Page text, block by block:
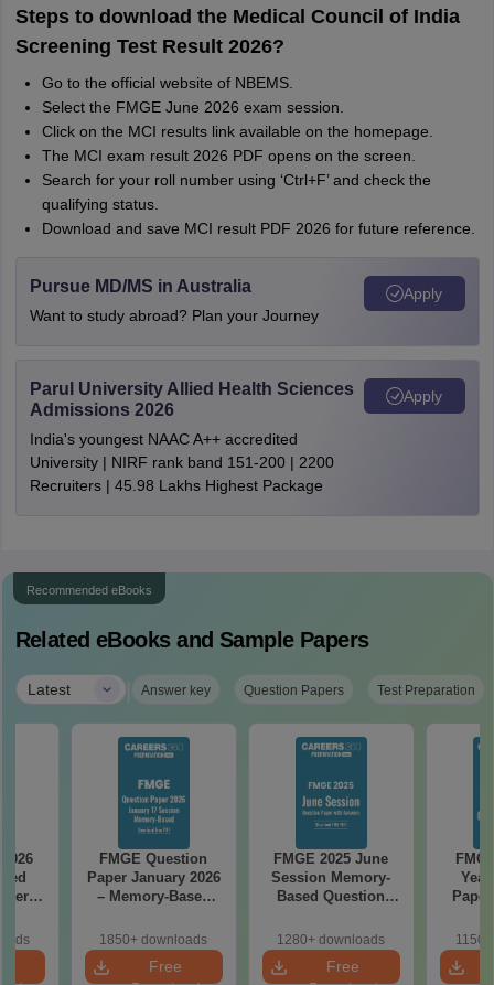
Steps to download the Medical Council of India
Screening Test Result 2026?
Go to the official website of NBEMS.
Select the FMGE June 2026 exam session.
Click on the MCI results link available on the homepage.
The MCI exam result 2026 PDF opens on the screen.
Search for your roll number using ‘Ctrl+F’ and check the
qualifying status.
Download and save MCI result PDF 2026 for future reference.
Pursue MD/MS in Australia
Want to study abroad? Plan your Journey
Apply
Parul University Allied Health Sciences
Admissions 2026
India's youngest NAAC A++ accredited
University | NIRF rank band 151-200 | 2200
Recruiters | 45.98 Lakhs Highest Package
Apply
Recommended eBooks
Related eBooks and Sample Papers
Latest | Answer key Question Papers Test Preparation
FMGE Question
Paper January 2026
– Memory-Based
Answers
1850+ downloads
Free
FMGE 2025 June
Session Memory-
Based Question
(PDF)
1280+ downloads
Free
Free